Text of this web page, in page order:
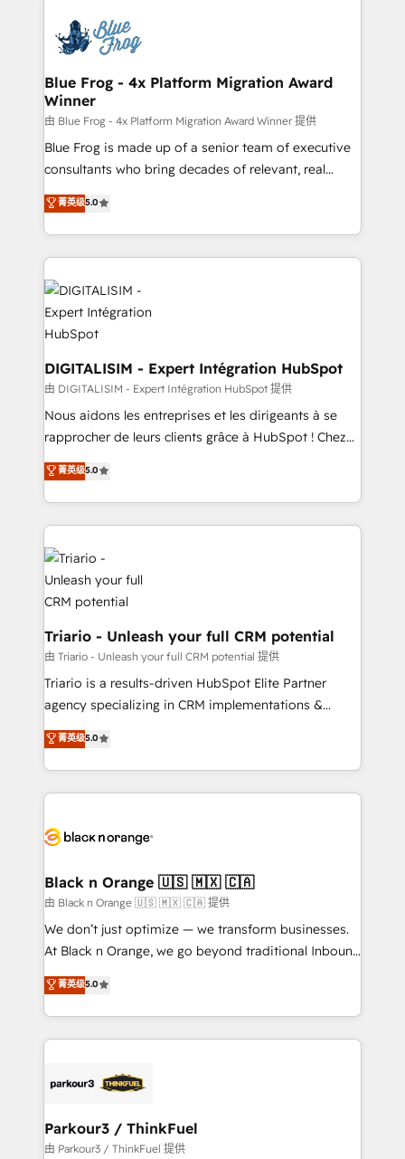
team of 25+ experts Contact us today to help you
get more from your investment in HubSpot.
Implementation partner, we provide expertise to
drive your business forward. Since 2015 we are fully
dedicated to HubSpot and with an experienced
team (50+), we work with reputable companies in
B2B sectors such as manufacturing, SaaS and
business services. We prepare a customized
business case that demonstrates the value and
detailed financial rationale with a focus on ROI and
TCO. As a trusted extension of your team, we
business up for long-term success. Unlock your
business. If not now, when?
Blue Frog - 4x Platform Migration Award
Winner
由 Blue Frog - 4x Platform Migration Award Winner 提供
Blue Frog is made up of a senior team of executive
consultants who bring decades of relevant, real
world experience to our client engagements. "Blue
Frog is a top, trusted partner in HubSpot's
ecosystem for a reason. Their team brings over a
decade of experience to the table, along with deep
knowledge of the HubSpot platform and strategies
for driving growth. They are committed to helping
our customers grow and finding solutions that fit
their unique business needs. We are thrilled to have
Blue Frog in the HubSpot ecosystem leading the
way for customers!" - Yamini Rangan, CEO of
HubSpot “Our experience with the team at Blue Frog
has been nothing short of extraordinary. Their years
them a trusted reputation within the HubSpot
ecosystem as a reliable partner capable of delivering
Program, HubSpot.
菁英级5.0
DIGITALISIM - Expert Intégration HubSpot
由 DIGITALISIM - Expert Intégration HubSpot 提供
Nous aidons les entreprises et les dirigeants à se
rapprocher de leurs clients grâce à HubSpot ! Chez
DIGITALISIM, nous avons l'intime conviction que la
réussite des entreprises passe par l’innovation web,
le marketing digital, et la relation client ! C'est
pourquoi, nos experts sont à la fois capables de
gérer votre projet de création de site internet, votre
référencement, votre stratégie digitale et le pilotage
et l'intégration d'HubSpot ! Les grandes phases d'un
projet HubSpot avec DIGITALISIM : 🧽 Nettoyage,
migration et intégration des bases de données. 🚀
Développement des interfaces avec vos logiciels
métiers ⚙️ Configuration de la plateforme HubSpot
Formations des utilisateurs
菁英级5.0
Triario - Unleash your full CRM potential
由 Triario - Unleash your full CRM potential 提供
Triario is a results-driven HubSpot Elite Partner
agency specializing in CRM implementations &
migrations, Revenue Operations, Custom
Integrations, Custom AI agents and AI-ready Website
Design With over 15 years of experience, we help
companies bridge the gap between marketing, sales,
data hygiene, and tailored HubSpot solutions. Our
a global consultancy with the care and agility of a
boutique firm. At Triario, we’re big enough to deliver
but small enough to listen. Our Services: HubSpot
implementations & data migration Custom AI agents
Website design Let’s turn your CRM into your growth
engine!
菁英级5.0
Black n Orange 🇺🇸 🇲🇽 🇨🇦
由 Black n Orange 🇺🇸 🇲🇽 🇨🇦 提供
We don’t just optimize — we transform businesses.
At Black n Orange, we go beyond traditional Inbound
Marketing with our exclusive methodologies:
BOOMS and BOOST. Together, they form a powerful
combination that has driven success for over 800
businesses worldwide. As Elite HubSpot Partners, we
strategies that integrate data-driven marketing,
companies scale faster and smarter. 🔹 BOOMS:
Demand generation for all your buyers With BOOMS,
菁英级5.0
Parkour3 / ThinkFuel
由 Parkour3 / ThinkFuel 提供